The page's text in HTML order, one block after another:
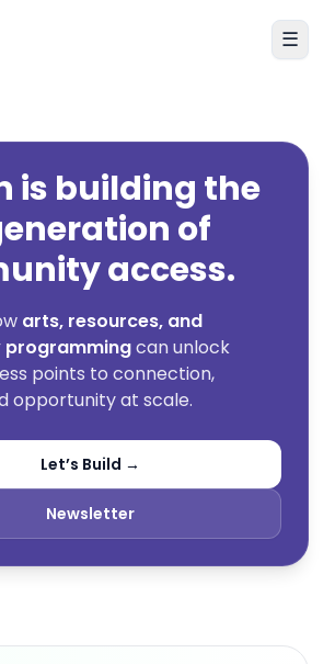
☰
is building the
of
access.
arts, resources, and
programmingcan unlock
points to connection,
opportunity at scale.
Let’s Build →
Newsletter